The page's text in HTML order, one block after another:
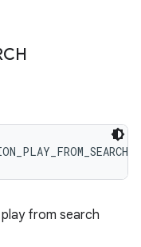
from search